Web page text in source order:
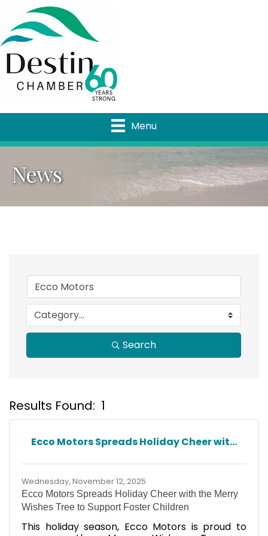
Menu
News
Search
Results Found: 1
Ecco Motors Spreads Holiday Cheer wit...
Wednesday, November 12, 2025
Ecco Motors Spreads Holiday Cheer with the Merry
Wishes Tree to Support Foster Children
This holiday season, Ecco Motors is proud to